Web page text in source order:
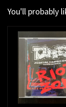
You'll probably